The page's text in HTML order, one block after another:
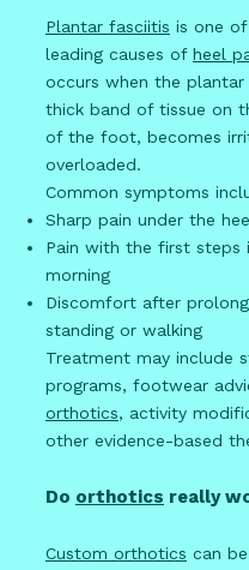
Plantar fasciitis is one
leading causes of heel
occurs when the plantar
thick band of tissue on
of the foot, becomes
overloaded.
Common symptoms
Sharp pain under the
Pain with the first steps
morning
Discomfort after
standing or walking
Treatment may include
programs, footwear
orthotics, activity
other evidence-based
Do orthotics really
Custom orthotics can